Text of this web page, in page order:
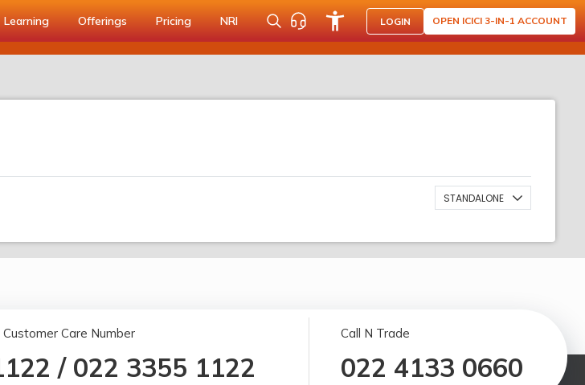
Learning Offerings Pricing NRI LOGIN OPEN ICICI 3-IN-1 ACCOUNT
STANDALONE
Customer Care Number
/ 022 3355 1122
Call N Trade
022 4133 0660